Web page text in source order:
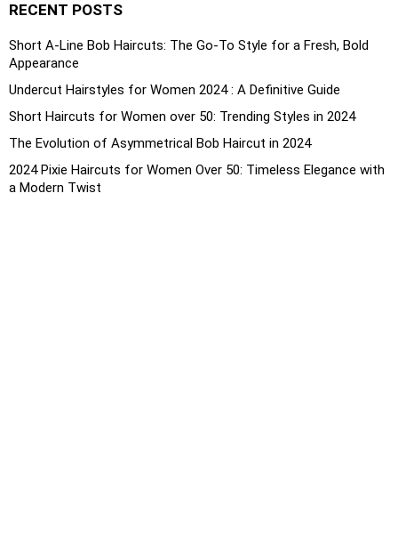
RECENT POSTS
Short A-Line Bob Haircuts: The Go-To Style for a Fresh, Bold
Appearance
Undercut Hairstyles for Women 2024 : A Definitive Guide
Short Haircuts for Women over 50: Trending Styles in 2024
The Evolution of Asymmetrical Bob Haircut in 2024
2024 Pixie Haircuts for Women Over 50: Timeless Elegance with
a Modern Twist